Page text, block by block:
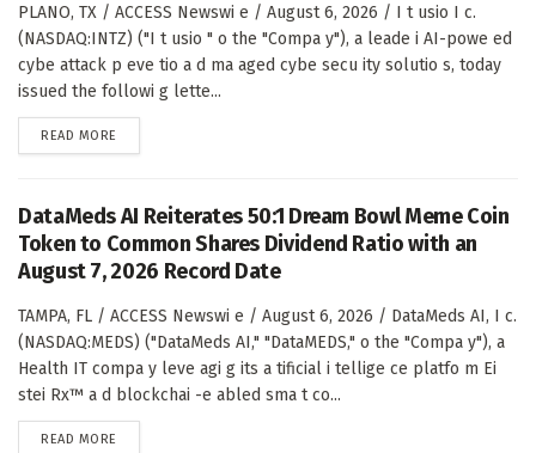
PLANO, TX / ACCESS Newswi e / August 6, 2026 / I t usio I c.
(NASDAQ:INTZ) ("I t usio " o the "Compa y"), a leade i AI-powe ed
cybe attack p eve tio a d ma aged cybe secu ity solutio s, today
issued the followi g lette...
READ MORE
DataMeds AI Reiterates 50:1 Dream Bowl Meme Coin
Token to Common Shares Dividend Ratio with an
August 7, 2026 Record Date
TAMPA, FL / ACCESS Newswi e / August 6, 2026 / DataMeds AI, I c.
(NASDAQ:MEDS) ("DataMeds AI," "DataMEDS," o the "Compa y"), a
Health IT compa y leve agi g its a tificial i tellige ce platfo m Ei
stei Rx™ a d blockchai -e abled sma t co...
READ MORE